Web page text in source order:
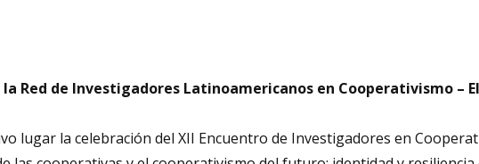
Red de Investigadores Latinoamericanos en Cooperativismo –
lugar la celebración del XII Encuentro de Investigadores en